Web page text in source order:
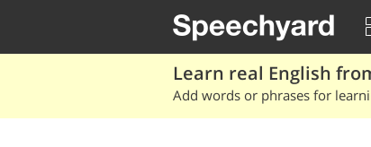
Learn real English
Add words or phrases for